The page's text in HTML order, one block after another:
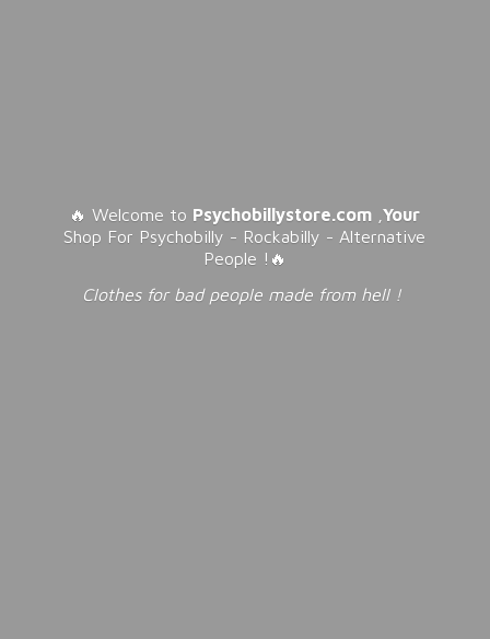
🔥 Welcome to Psychobillystore.com ,Your
Shop For Psychobilly - Rockabilly - Alternative
People !🔥
Clothes for bad people made from hell !